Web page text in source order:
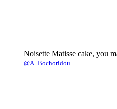
Noisette Matisse cake, you
@A_Bochoridou